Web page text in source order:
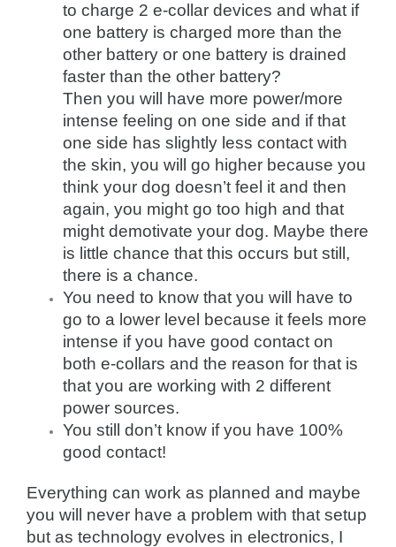
to charge 2 e-collar devices and what if
one battery is charged more than the
other battery or one battery is drained
faster than the other battery?
Then you will have more power/more
intense feeling on one side and if that
one side has slightly less contact with
the skin, you will go higher because you
think your dog doesn’t feel it and then
again, you might go too high and that
might demotivate your dog. Maybe there
is little chance that this occurs but still,
there is a chance.
You need to know that you will have to
go to a lower level because it feels more
intense if you have good contact on
both e-collars and the reason for that is
that you are working with 2 different
power sources.
You still don’t know if you have 100%
good contact!
Everything can work as planned and maybe
you will never have a problem with that setup
but as technology evolves in electronics, I